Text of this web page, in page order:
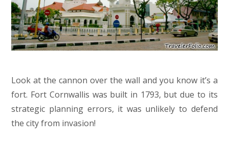
Look at the cannon over the wall and you know it’s a
fort. Fort Cornwallis was built in 1793, but due to its
strategic planning errors, it was unlikely to defend
the city from invasion!